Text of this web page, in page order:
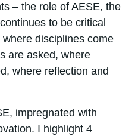
– the role of AESE, the
to be critical
disciplines come
are asked, where
where reflection and
impregnated with
I highlight 4